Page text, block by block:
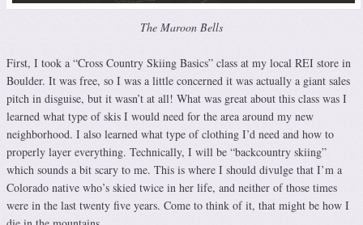
The Maroon Bells
First, I took a “Cross Country Skiing Basics” class at my local REI store in
Boulder. It was free, so I was a little concerned it was actually a giant sales
pitch in disguise, but it wasn’t at all! What was great about this class was I
learned what type of skis I would need for the area around my new
neighborhood. I also learned what type of clothing I’d need and how to
properly layer everything. Technically, I will be “backcountry skiing”
which sounds a bit scary to me. This is where I should divulge that I’m a
Colorado native who’s skied twice in her life, and neither of those times
were in the last twenty five years. Come to think of it, that might be how I